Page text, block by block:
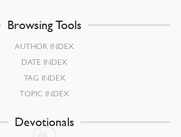
Browsing Tools
AUTHOR INDEX
DATE INDEX
TAG INDEX
TOPIC INDEX
Devotionals